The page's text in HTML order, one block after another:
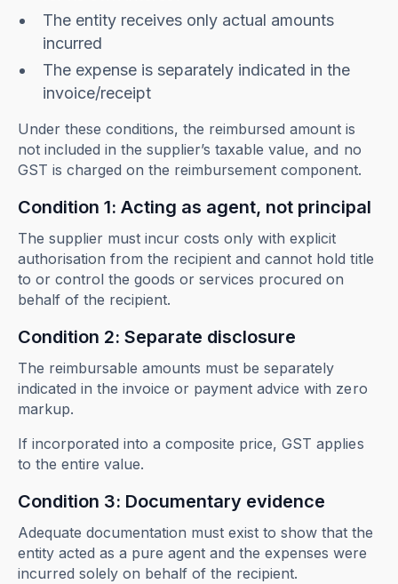
The entity receives only actual amounts
incurred
The expense is separately indicated in the
invoice/receipt
Under these conditions, the reimbursed amount is
not included in the supplier’s taxable value, and no
GST is charged on the reimbursement component.
Condition 1: Acting as agent, not principal
The supplier must incur costs only with explicit
authorisation from the recipient and cannot hold title
to or control the goods or services procured on
behalf of the recipient.
Condition 2: Separate disclosure
The reimbursable amounts must be separately
indicated in the invoice or payment advice with zero
markup.
If incorporated into a composite price, GST applies
to the entire value.
Condition 3: Documentary evidence
Adequate documentation must exist to show that the
entity acted as a pure agent and the expenses were
incurred solely on behalf of the recipient.